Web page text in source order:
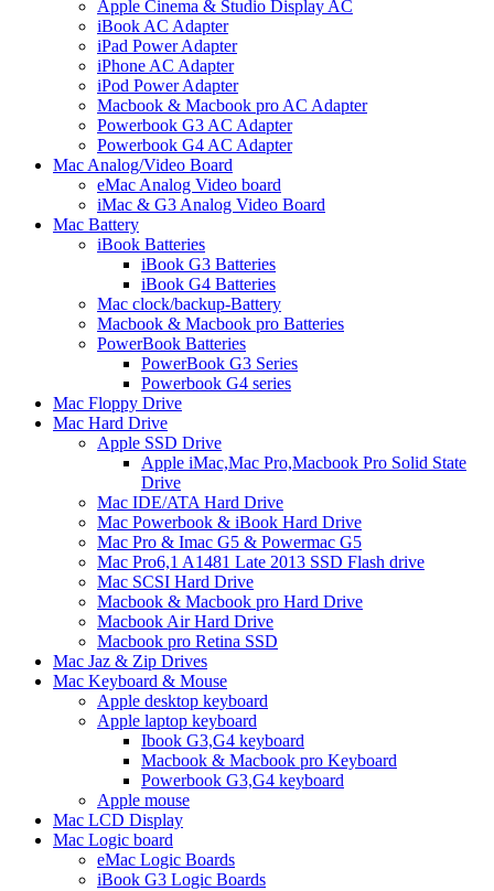
Apple Cinema & Studio Display AC
iBook AC Adapter
iPad Power Adapter
iPhone AC Adapter
iPod Power Adapter
Macbook & Macbook pro AC Adapter
Powerbook G3 AC Adapter
Powerbook G4 AC Adapter
Mac Analog/Video Board
eMac Analog Video board
iMac & G3 Analog Video Board
Mac Battery
iBook Batteries
iBook G3 Batteries
iBook G4 Batteries
Mac clock/backup-Battery
Macbook & Macbook pro Batteries
PowerBook Batteries
PowerBook G3 Series
Powerbook G4 series
Mac Floppy Drive
Mac Hard Drive
Apple SSD Drive
Apple iMac,Mac Pro,Macbook Pro Solid State
Drive
Mac IDE/ATA Hard Drive
Mac Powerbook & iBook Hard Drive
Mac Pro & Imac G5 & Powermac G5
Mac Pro6,1 A1481 Late 2013 SSD Flash drive
Mac SCSI Hard Drive
Macbook & Macbook pro Hard Drive
Macbook Air Hard Drive
Macbook pro Retina SSD
Mac Jaz & Zip Drives
Mac Keyboard & Mouse
Apple desktop keyboard
Apple laptop keyboard
Ibook G3,G4 keyboard
Macbook & Macbook pro Keyboard
Powerbook G3,G4 keyboard
Apple mouse
Mac LCD Display
Mac Logic board
eMac Logic Boards
iBook G3 Logic Boards